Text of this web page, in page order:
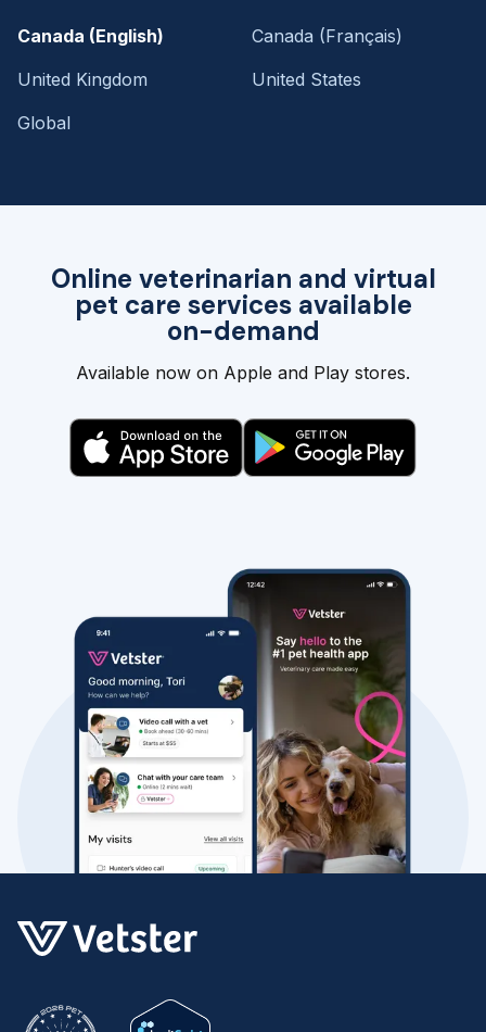
Online veterinarian and virtual
pet care services available
on-demand
Available now on Apple and Play stores.
Canada (English)
Canada (Français)
United Kingdom
United States
Global